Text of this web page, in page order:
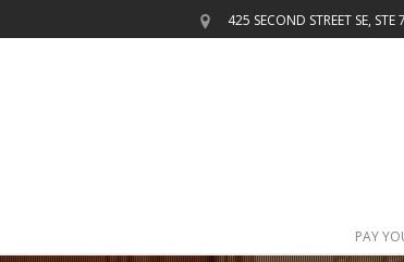
425 SECOND STREET SE, STE
PAY